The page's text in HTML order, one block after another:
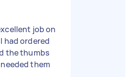
job on
had ordered
the thumbs
them